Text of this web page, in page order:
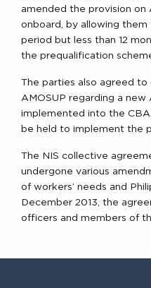
amended the provision
onboard, by allowing
period but less than 12
the prequalification
The parties also agreed to
AMOSUP regarding a
implemented into the
be held to implement the
The NIS collective
undergone various
of workers’ needs and
December 2013, the
officers and members of